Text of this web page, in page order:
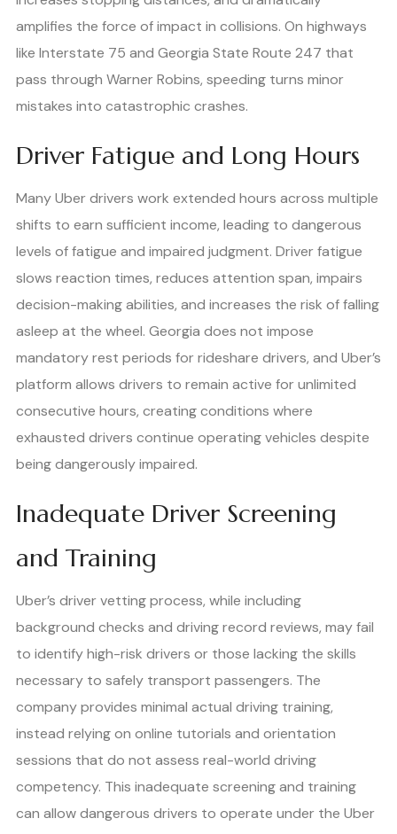
amplifies the force of impact in collisions. On highways
like Interstate 75 and Georgia State Route 247 that
pass through Warner Robins, speeding turns minor
mistakes into catastrophic crashes.
Driver Fatigue and Long Hours
Many Uber drivers work extended hours across multiple
shifts to earn sufficient income, leading to dangerous
levels of fatigue and impaired judgment. Driver fatigue
slows reaction times, reduces attention span, impairs
decision-making abilities, and increases the risk of falling
asleep at the wheel. Georgia does not impose
mandatory rest periods for rideshare drivers, and Uber’s
platform allows drivers to remain active for unlimited
consecutive hours, creating conditions where
exhausted drivers continue operating vehicles despite
being dangerously impaired.
Inadequate Driver Screening
and Training
Uber’s driver vetting process, while including
background checks and driving record reviews, may fail
to identify high-risk drivers or those lacking the skills
necessary to safely transport passengers. The
company provides minimal actual driving training,
instead relying on online tutorials and orientation
sessions that do not assess real-world driving
competency. This inadequate screening and training
can allow dangerous drivers to operate under the Uber